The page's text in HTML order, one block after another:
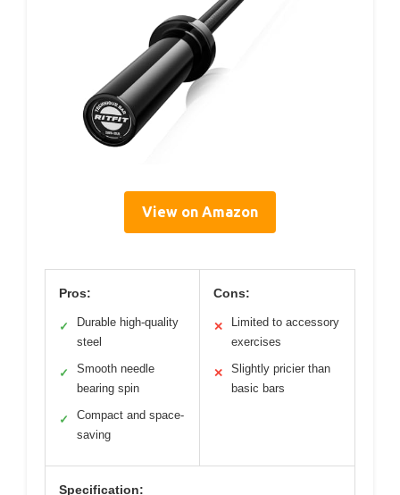
View on Amazon
Pros:
✓
Durable high-quality
steel
✓
Smooth needle
bearing spin
✓
Compact and space-
saving
Cons:
✕
Limited to accessory
exercises
✕
Slightly pricier than
basic bars
Specification: